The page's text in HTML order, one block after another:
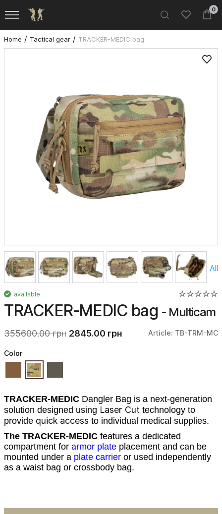
0
Home Tactical gear TRACKER-MEDIC bag
All
available
TRACKER-MEDIC bag - Multicam
355600.00 грн 2845.00 грн Article: TB-TRM-MC
TRACKER-MEDIC Dangler Bag is a next-generation
solution designed using Laser Cut technology to
provide quick access to individual medical supplies.
The TRACKER-MEDIC features a dedicated
compartment for armor plate placement and can be
mounted under a plate carrier or used independently
as a waist bag or crossbody bag.
Color